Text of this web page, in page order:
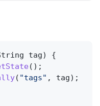
tag) {
();
( "tags" , tag);